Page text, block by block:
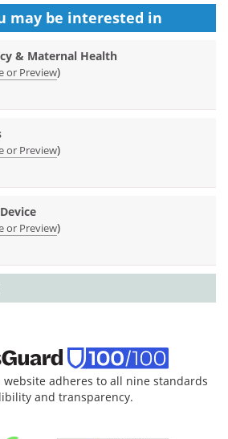
may be interested in
& Maternal Health
or Preview)
or Preview)
or Preview)
adheres to all nine standards
and transparency.